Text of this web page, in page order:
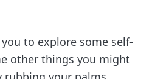
to explore some self-
other things you might